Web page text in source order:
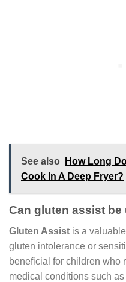
See also
How Long
Cook In A Deep Fryer?
Can gluten assist
Gluten Assist is a
gluten intolerance or
beneficial for children who
medical conditions such